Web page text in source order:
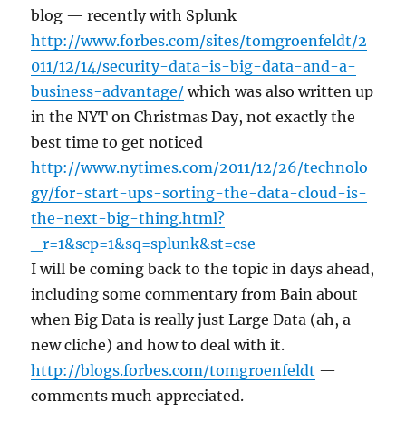
blog — recently with Splunk
http://www.forbes.com/sites/tomgroenfeldt/2
011/12/14/security-data-is-big-data-and-a-
business-advantage/ which was also written up
in the NYT on Christmas Day, not exactly the
best time to get noticed
http://www.nytimes.com/2011/12/26/technolo
gy/for-start-ups-sorting-the-data-cloud-is-
the-next-big-thing.html?
_r=1&scp=1&sq=splunk&st=cse
I will be coming back to the topic in days ahead,
including some commentary from Bain about
when Big Data is really just Large Data (ah, a
new cliche) and how to deal with it.
http://blogs.forbes.com/tomgroenfeldt —
comments much appreciated.